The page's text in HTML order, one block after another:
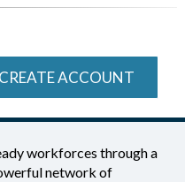
CREATE ACCOUNT
workforces through a
network of